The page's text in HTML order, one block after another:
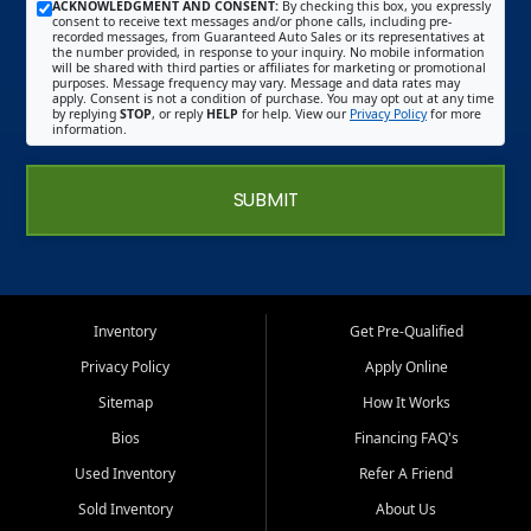
ACKNOWLEDGMENT AND CONSENT: By checking this box, you expressly
consent to receive text messages and/or phone calls, including pre-
recorded messages, from Guaranteed Auto Sales or its representatives at
the number provided, in response to your inquiry. No mobile information
will be shared with third parties or affiliates for marketing or promotional
purposes. Message frequency may vary. Message and data rates may
apply. Consent is not a condition of purchase. You may opt out at any time
by replying STOP, or reply HELP for help. View our Privacy Policyfor more
information.
SUBMIT
Inventory
Privacy Policy
Sitemap
Bios
Used Inventory
Sold Inventory
Get Pre-Qualified
Apply Online
How It Works
Financing FAQ's
Refer A Friend
About Us